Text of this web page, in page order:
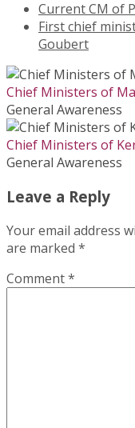
Current CM of
First chief
Goubert
Chief Ministers of
General Awareness
Chief Ministers of
General Awareness
Leave a Reply
Your email address
are marked *
Comment*